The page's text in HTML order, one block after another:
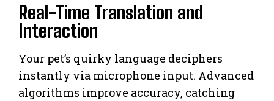
Real-Time Translation and
Interaction
Your pet’s quirky language deciphers
instantly via microphone input. Advanced
algorithms improve accuracy, catching